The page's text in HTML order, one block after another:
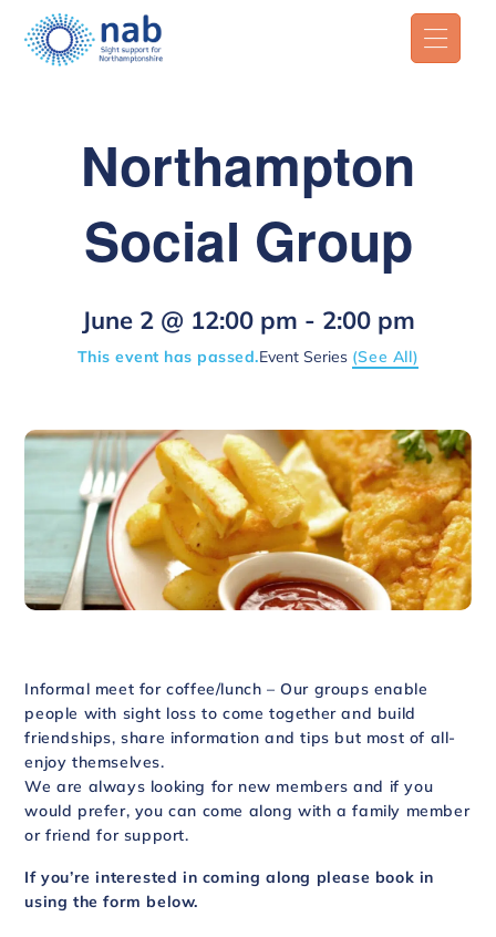
Northampton
Social Group
June 2 @ 12:00 pm - 2:00 pm
Event Series (See All)
This event has passed.
Informal meet for coffee/lunch – Our groups enable
people with sight loss to come together and build
friendships, share information and tips but most of all-
enjoy themselves.
We are always looking for new members and if you
would prefer, you can come along with a family member
or friend for support.
If you’re interested in coming along please book in
using the form below.